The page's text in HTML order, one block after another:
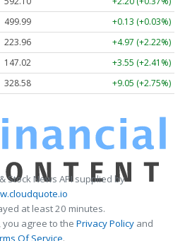
499.99
+0.13 (+0.03%)
223.96
+4.97 (+2.22%)
147.02
+3.55 (+2.41%)
328.58 +9.05 (+2.75%)
Stock News API supplied by
at least 20 minutes.
you agree to the Privacy Policy and